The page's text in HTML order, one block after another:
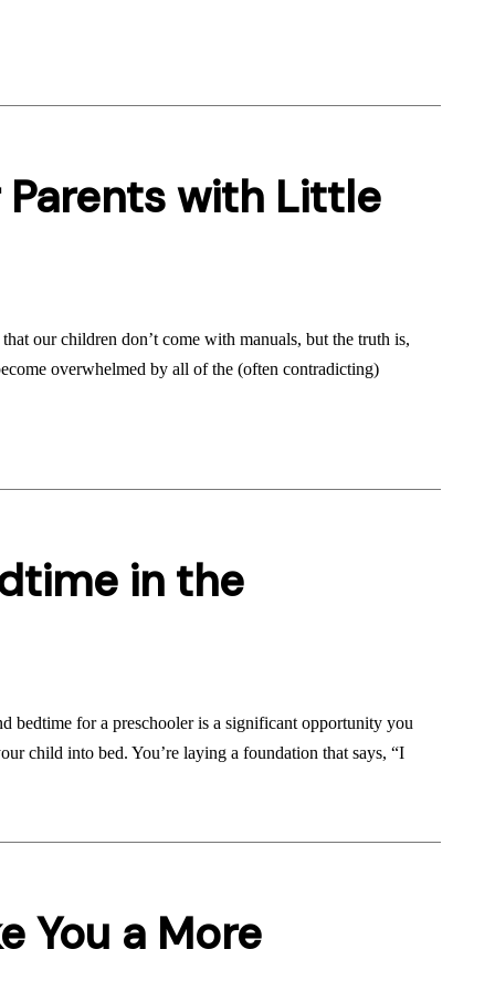
with Little
our children don’t come with manuals, but the truth is,
overwhelmed by all of the (often contradicting)
in the
bedtime for a preschooler is a significant opportunity you
child into bed. You’re laying a foundation that says, “I
You a More